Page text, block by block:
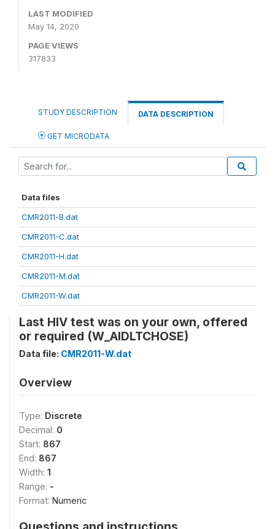
LAST MODIFIED
May 14, 2020
PAGE VIEWS
317833
STUDY DESCRIPTION DATA DESCRIPTION
GET MICRODATA
Data files
CMR2011-B.dat
CMR2011-C.dat
CMR2011-H.dat
CMR2011-M.dat
CMR2011-W.dat
Last HIV test was on your own, offered
or required (W_AIDLTCHOSE)
Data file: CMR2011-W.dat
Overview
Type: Discrete
Decimal: 0
Start: 867
End: 867
Width: 1
Range: -
Format: Numeric